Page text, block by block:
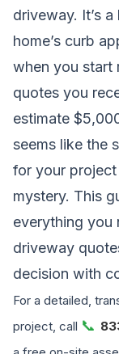
driveway. It’s
home’s curb
when you start
quotes you
estimate
seems like the
for your project
mystery. This
everything you
driveway
decision with
For a detailed,
project, call 📞